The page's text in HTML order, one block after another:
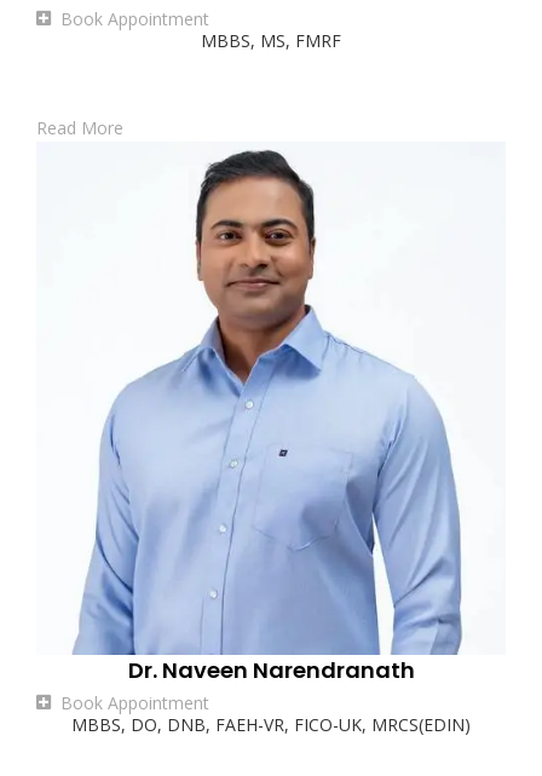
Book Appointment
MBBS, MS, FMRF
Read More
Book Appointment
Dr. Naveen Narendranath
MBBS, DO, DNB, FAEH-VR, FICO-UK, MRCS(EDIN)